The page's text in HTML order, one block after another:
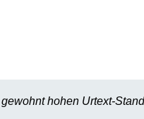
hohen Urtext-